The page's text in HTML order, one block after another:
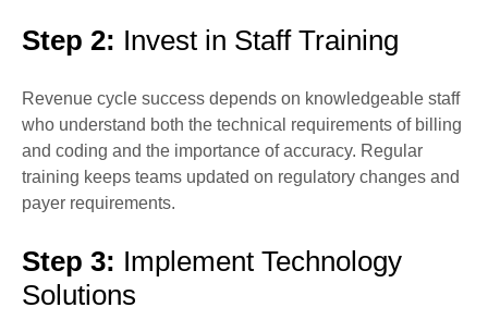
Step 2: Invest in Staff Training
Revenue cycle success depends on knowledgeable staff
who understand both the technical requirements of billing
and coding and the importance of accuracy. Regular
training keeps teams updated on regulatory changes and
payer requirements.
Step 3: Implement Technology
Solutions